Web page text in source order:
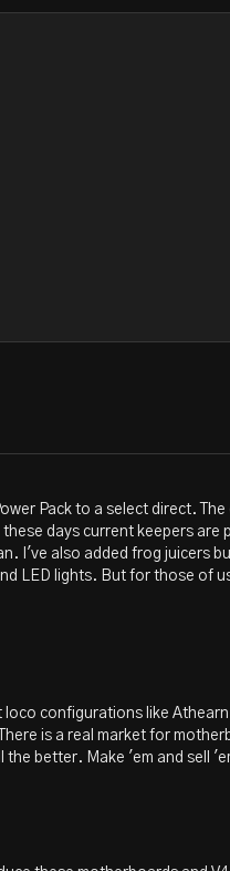
Pack to a select direct.
days current keepers are
I've also added frog juicers
LED lights. But for those of
configurations like
is a real market for
better. Make 'em and sell